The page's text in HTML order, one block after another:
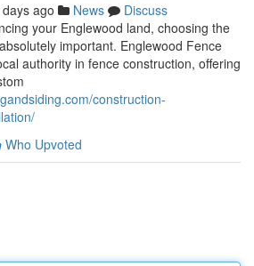
ago News
Discuss
your Englewood land, choosing the
important. Englewood Fence
authority in fence construction, offering
construction-
Who Upvoted